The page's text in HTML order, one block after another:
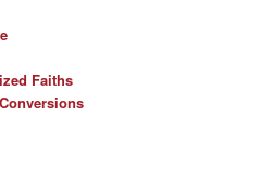
Faiths